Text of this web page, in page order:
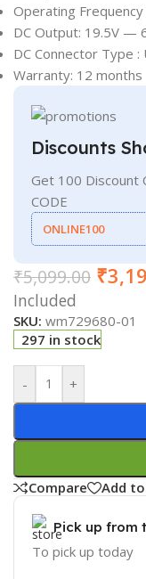
Operating
DC Output: 19.5V —
DC Connector Type
Warranty: 12 months
Discounts
Get 100 Discount
CODE
ONLINE100
₹5,099.00 ₹
Included
SKU: wm729680-01
297 in stock
- +
Compare Add
Pick up from
To pick up today